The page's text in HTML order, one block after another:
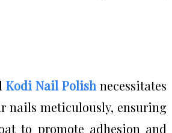
Kodi Nail Polishnecessitates
nails meticulously, ensuring
to promote adhesion and